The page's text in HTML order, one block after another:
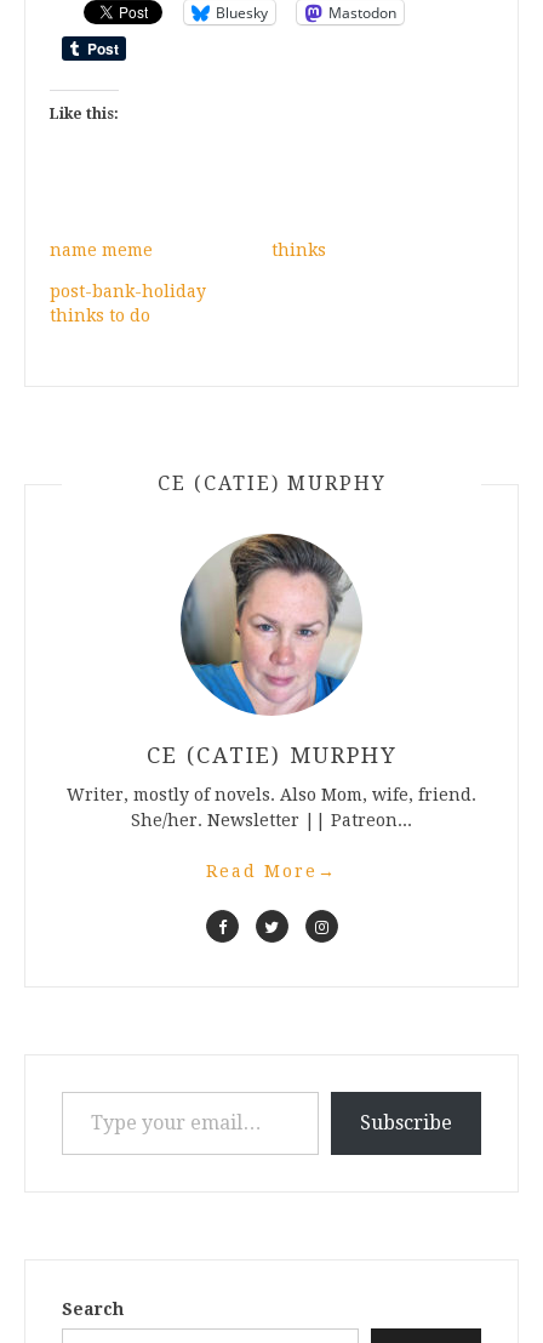
Bluesky Mastodon
Like this:
name meme thinks
post-bank-holiday
thinks to do
CE (CATIE) MURPHY
CE (CATIE) MURPHY
Writer, mostly of novels. Also Mom, wife, friend.
She/her. Newsletter || Patreon...
Read More →
Type your email…
Subscribe
Search